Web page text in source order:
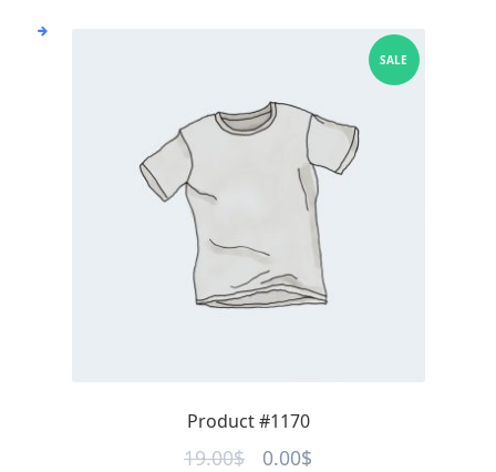
Product #1170
SALE
19.00$
Original
0.00$Current